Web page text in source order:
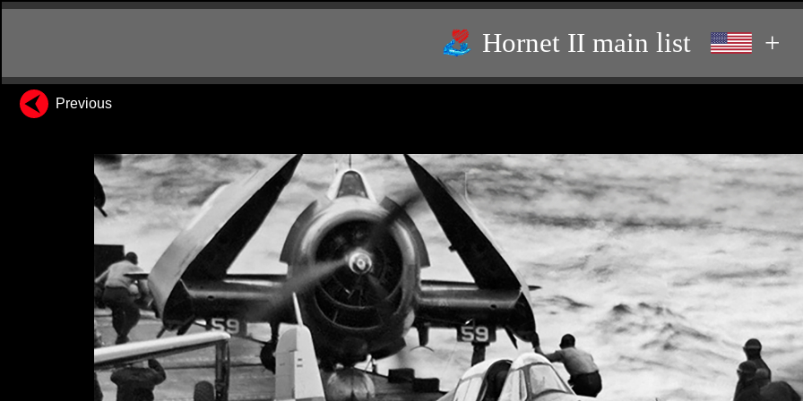
Hornet II main list +
Previous